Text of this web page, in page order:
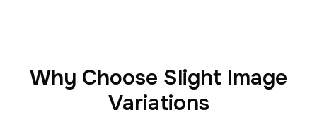
Why Choose Slight Image
Variations